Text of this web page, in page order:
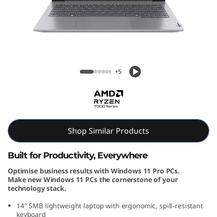
4
G
e
n
7
ThinkBook 14 Gen 7 (14, AMD)
+5
Shop Similar Products
Built for Productivity, Everywhere
Optimise business results with Windows 11 Pro PCs.
Make new Windows 11 PCs the cornerstone of your
technology stack.
14″ SMB lightweight laptop with ergonomic, spill-resistant
keyboard